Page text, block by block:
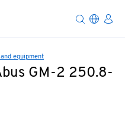
equipment
GM-2 250.8-